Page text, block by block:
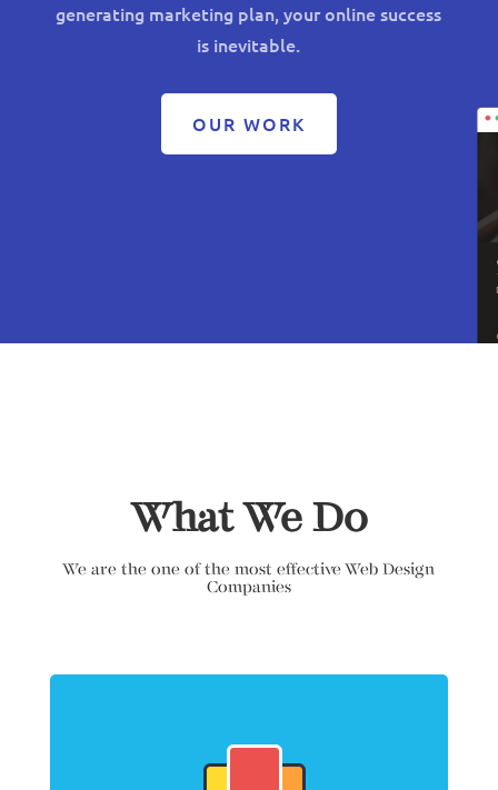
generating marketing plan, your online success
is inevitable.
OUR WORK
What We Do
We are the one of the most effective Web Design
Companies